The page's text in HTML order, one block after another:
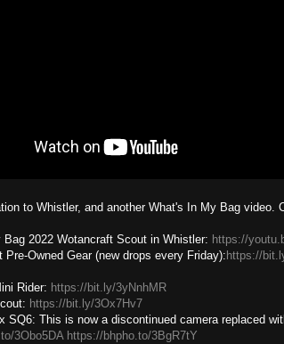
to Whistler, and another What's In My Bag video.
Bag 2022 Wotancraft Scout in Whistler: https://
Pre-Owned Gear (new drops every Friday): https://
Rider: https://bit.ly/3yNnhMR
https://bit.ly/3Ox7Hv7
SQ6: This is now a discontinued camera replaced
3Obo5DA https://bhpho.to/3BgR7tY